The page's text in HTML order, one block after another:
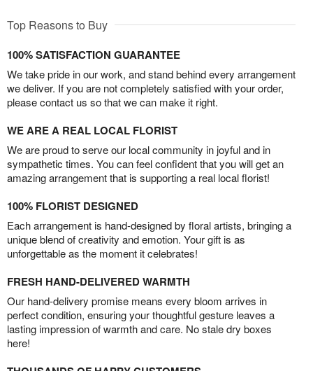
Top Reasons to Buy
100% SATISFACTION GUARANTEE
We take pride in our work, and stand behind every arrangement
we deliver. If you are not completely satisfied with your order,
please contact us so that we can make it right.
WE ARE A REAL LOCAL FLORIST
We are proud to serve our local community in joyful and in
sympathetic times. You can feel confident that you will get an
amazing arrangement that is supporting a real local florist!
100% FLORIST DESIGNED
Each arrangement is hand-designed by floral artists, bringing a
unique blend of creativity and emotion. Your gift is as
unforgettable as the moment it celebrates!
FRESH HAND-DELIVERED WARMTH
Our hand-delivery promise means every bloom arrives in
perfect condition, ensuring your thoughtful gesture leaves a
lasting impression of warmth and care. No stale dry boxes
here!